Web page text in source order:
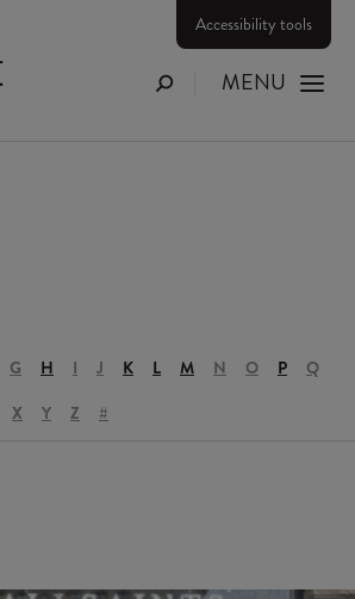
Accessibility tools
Search
MENU
G H I J K L M N O P Q
X Y Z #